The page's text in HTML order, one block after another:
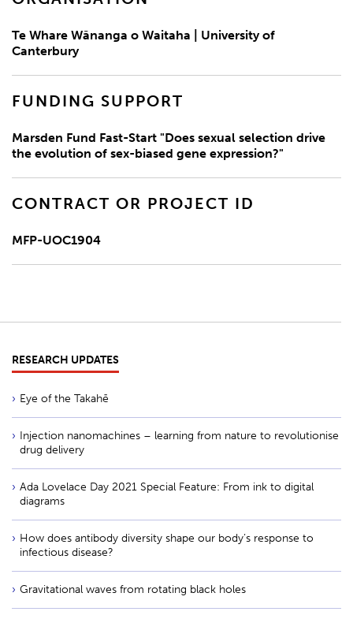
Te Whare Wānanga o Waitaha | University of
Canterbury
FUNDING SUPPORT
Marsden Fund Fast-Start "Does sexual selection drive
the evolution of sex-biased gene expression?"
CONTRACT OR PROJECT ID
MFP-UOC1904
RESEARCH UPDATES
Eye of the Takahē
Injection nanomachines – learning from nature to revolutionise
drug delivery
Ada Lovelace Day 2021 Special Feature: From ink to digital
diagrams
How does antibody diversity shape our body’s response to
infectious disease?
Gravitational waves from rotating black holes